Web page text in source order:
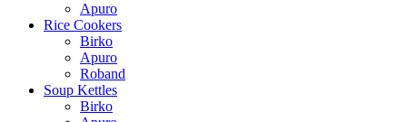
Apuro
Rice Cookers
Birko
Apuro
Roband
Soup Kettles
Birko